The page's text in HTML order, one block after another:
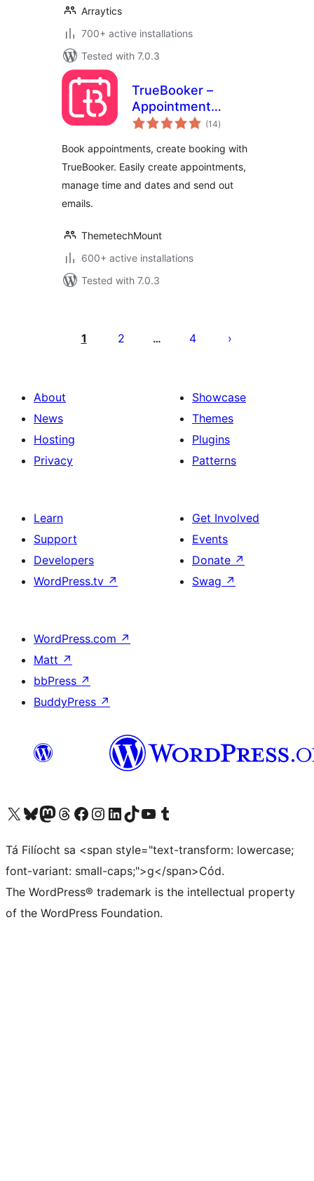
Arraytics
700+ active installations
Tested with 7.0.3
TrueBooker –
Appointment
Booking and(14total
ratings
)
Book appointments, create booking with
TrueBooker. Easily create appointments,
manage time and dates and send out
emails.
ThemetechMount
600+ active installations
Tested with 7.0.3
pagination
1 2 … 4
About
News
Hosting
Privacy
Showcase
Themes
Plugins
Patterns
Learn
Support
Developers
WordPress.tv ↗
Get Involved
Events
Donate ↗
Swag ↗
WordPress.com ↗
Matt ↗
bbPress ↗
BuddyPress ↗
Visit our X (formerly Twitter) account
Visit our Bluesky account
Visit our Mastodon account
Visit our Threads account
Visit our Facebook page
Visit our Instagram account
Visit our LinkedIn account
Visit our TikTok account
Visit our YouTube channel
Visit our Tumblr account
Tá Filíocht sa <span style="text-transform: lowercase;
font-variant: small-caps;">g</span>Cód.
The WordPress® trademark is the intellectual property
of the WordPress Foundation.